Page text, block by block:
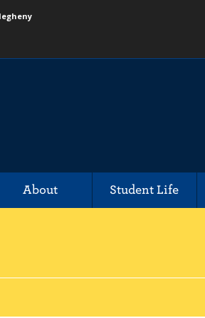
About Student Life